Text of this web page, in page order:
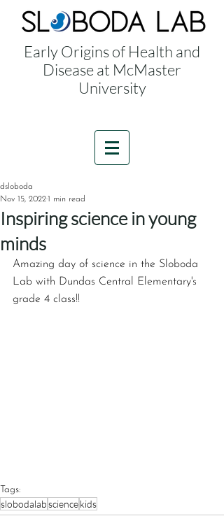
Early Origins of Health and
Disease at McMaster
University
Inspiring science in young
minds
dsloboda
Nov 15, 20221 min read
Amazing day of science in the Sloboda
Lab with Dundas Central Elementary's
grade 4 class!!
Tags:
slobodalabsciencekids